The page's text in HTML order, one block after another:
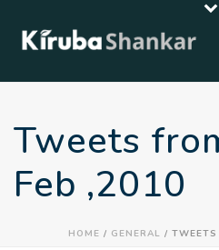
Tweets
Feb ,2010
HOME / GENERAL /